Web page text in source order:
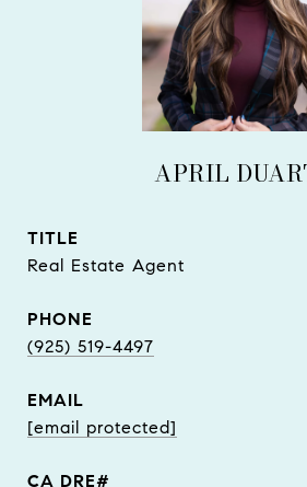
APRIL
TITLE
Real Estate Agent
PHONE
(925) 519-4497
EMAIL
[email protected]